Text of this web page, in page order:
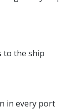
to the ship
in every port